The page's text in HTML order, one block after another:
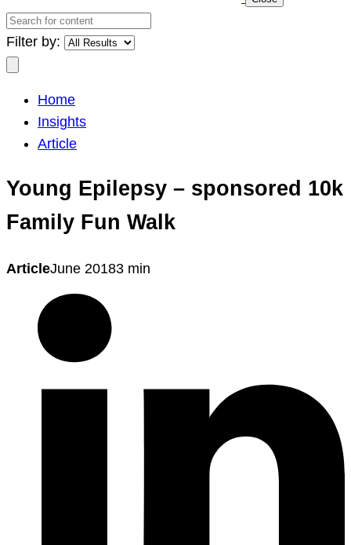
Search
for
content
Filter by:
Home
Insights
Article
Young Epilepsy – sponsored 10k
Family Fun Walk
ArticleJune 20183 min